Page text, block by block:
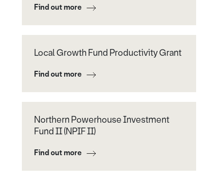
Find out more
Local Growth Fund Productivity Grant
Find out more
Northern Powerhouse Investment
Fund II (NPIF II)
Find out more